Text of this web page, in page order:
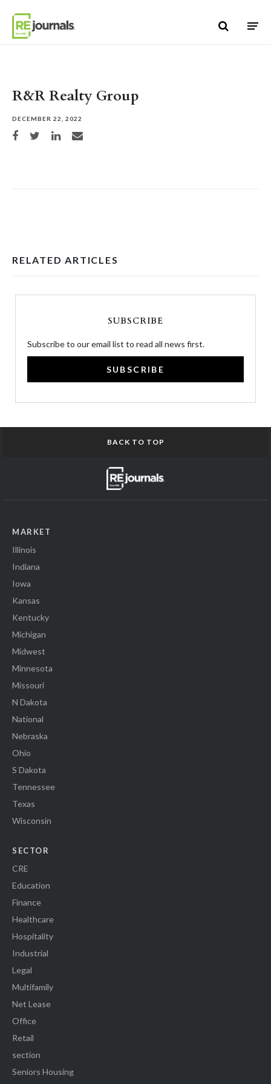
R&R Realty Group
DECEMBER 22, 2022
Share on Facebook
Share on TwitterShare on LinkedIn
Share via email
RELATED ARTICLES
SUBSCRIBE
Subscribe to our email list to read all news first.
SUBSCRIBE
BACK TO TOP
MARKET
Illinois
Indiana
Iowa
Kansas
Kentucky
Michigan
Midwest
Minnesota
Missouri
N Dakota
National
Nebraska
Ohio
S Dakota
Tennessee
Texas
Wisconsin
SECTOR
CRE
Education
Finance
Healthcare
Hospitality
Industrial
Legal
Multifamily
Net Lease
Office
Retail
section
Seniors Housing